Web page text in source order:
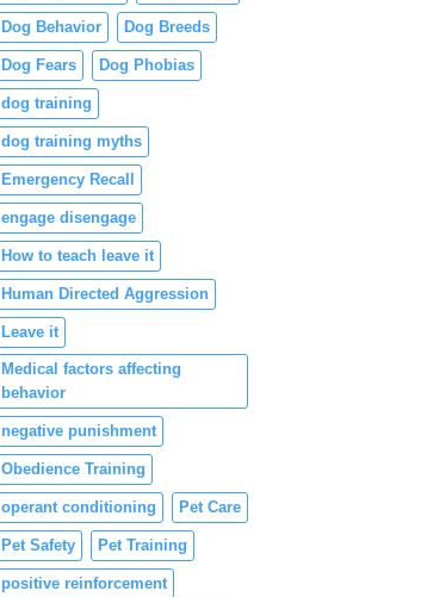
Dog Behavior Dog Breeds
Dog Fears Dog Phobias
dog training
dog training myths
Emergency Recall
engage disengage
How to teach leave it
Human Directed Aggression
Leave it
Medical factors affecting
behavior
negative punishment
Obedience Training
operant conditioning Pet Care
Pet Safety Pet Training
positive reinforcement